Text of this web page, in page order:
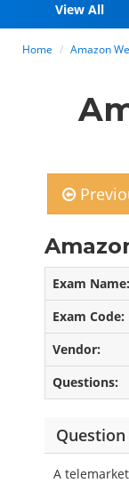
View All
Home Amazon
Exam Name:
Exam Code:
Vendor:
Questions:
Question
A